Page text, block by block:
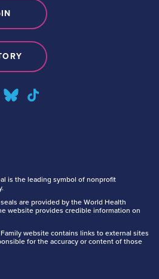
is the leading symbol of nonprofit
are provided by the World Health
website provides credible information on
website contains links to external sites
for the accuracy or content of those